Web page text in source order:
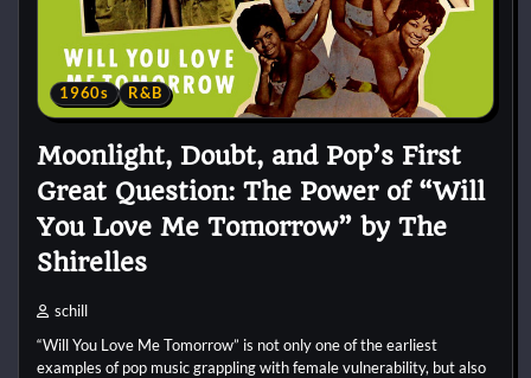
1960s R&B
Moonlight, Doubt, and Pop’s First
Great Question: The Power of “Will
You Love Me Tomorrow” by The
Shirelles
schill
“Will You Love Me Tomorrow” is not only one of the earliest
examples of pop music grappling with female vulnerability, but also